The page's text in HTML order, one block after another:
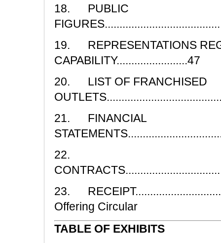
18. PUBLIC
19. REPRESENTATIONS
CAPABILITY........................47
20. LIST OF FRANCHISED
21. FINANCIAL
22.
23.
Offering Circular
TABLE OF EXHIBITS